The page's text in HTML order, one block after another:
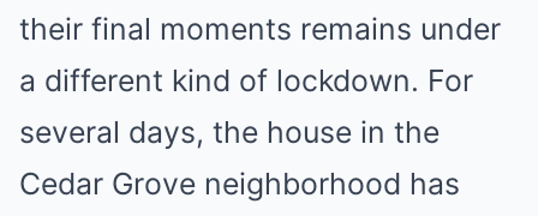
their final moments remains under
a different kind of lockdown. For
several days, the house in the
Cedar Grove neighborhood has